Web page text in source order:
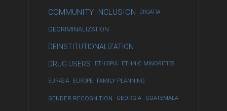
COMMUNITY INCLUSION CROATIA
DECRIMINALIZATION
DEINSTITUTIONALIZATION
DRUG USERS ETHIOPIA ETHNIC MINORITIES
EURASIA EUROPE FAMILY PLANNING
GENDER RECOGNITION GEORGIA GUATEMALA